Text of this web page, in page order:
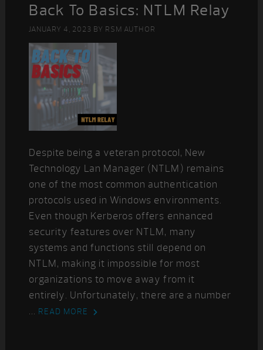
Back To Basics: NTLM Relay
JANUARY 4, 2023 BY RSM AUTHOR
Despite being a veteran protocol, New
Technology Lan Manager (NTLM) remains
one of the most common authentication
protocols used in Windows environments.
Even though Kerberos offers enhanced
security features over NTLM, many
systems and functions still depend on
NTLM, making it impossible for most
organizations to move away from it
entirely. Unfortunately, there are a number
... READ MORE